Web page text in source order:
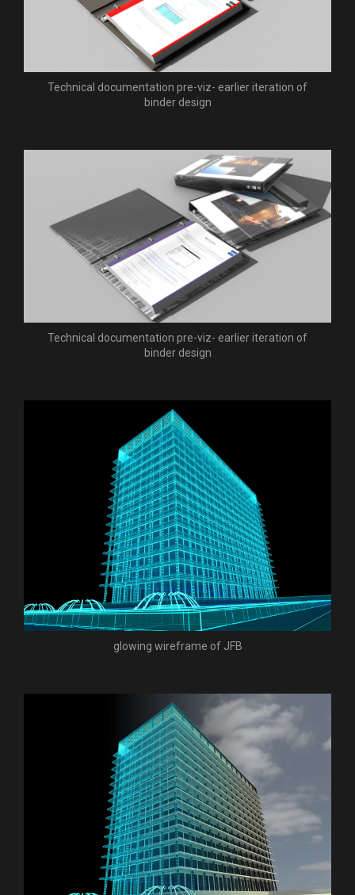
Technical documentation pre-viz- earlier iteration of
binder design
Technical documentation pre-viz- earlier iteration of
binder design
glowing wireframe of JFB